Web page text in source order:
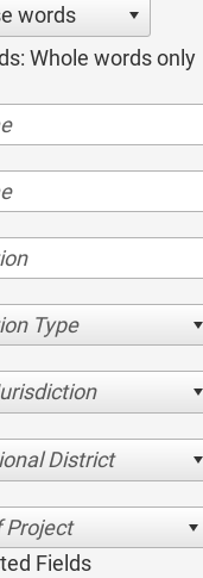
words
Whole words only
Type
District
Fields